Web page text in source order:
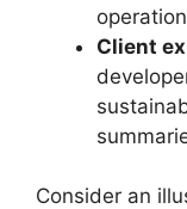
Client
Consider an